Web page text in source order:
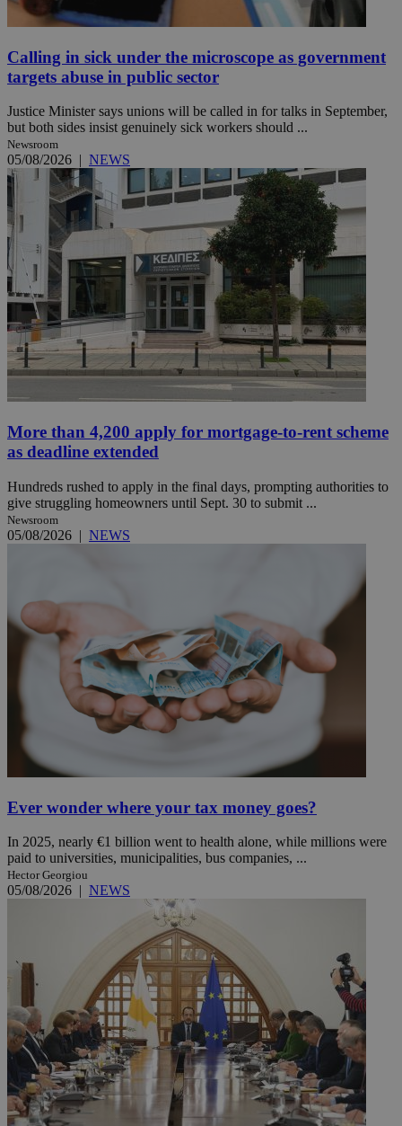
Calling in sick under the microscope as government
targets abuse in public sector
Justice Minister says unions will be called in for talks in September,
but both sides insist genuinely sick workers should ...
Newsroom
05/08/2026 | NEWS
More than 4,200 apply for mortgage-to-rent scheme
as deadline extended
Hundreds rushed to apply in the final days, prompting authorities to
give struggling homeowners until Sept. 30 to submit ...
Newsroom
05/08/2026 | NEWS
Ever wonder where your tax money goes?
In 2025, nearly €1 billion went to health alone, while millions were
paid to universities, municipalities, bus companies, ...
Hector Georgiou
05/08/2026 | NEWS